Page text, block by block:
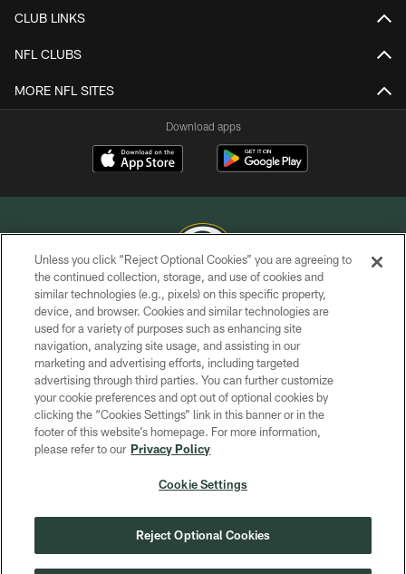
CLUB LINKS
NFL CLUBS
MORE NFL SITES
Download apps
COPYRIGHT © GREEN BAY PACKERS, INC.
PRIVACY POLICY
TERMS OF SERVICE
CONTACT US
ACCESSIBILITY
SITE MAP
COOKIE SETTINGS
Unless you click “Reject Optional Cookies” you are agreeing to
the continued collection, storage, and use of cookies and
similar technologies (e.g., pixels) on this specific property,
device, and browser. Cookies and similar technologies are
used for a variety of purposes such as enhancing site
navigation, analyzing site usage, and assisting in our
marketing and advertising efforts, including targeted
advertising through third parties. You can further customize
your cookie preferences and opt out of optional cookies by
clicking the “Cookies Settings” link in this banner or in the
footer of this website’s homepage. For more information,
please refer to our Privacy Policy
Cookie Settings
Reject Optional Cookies